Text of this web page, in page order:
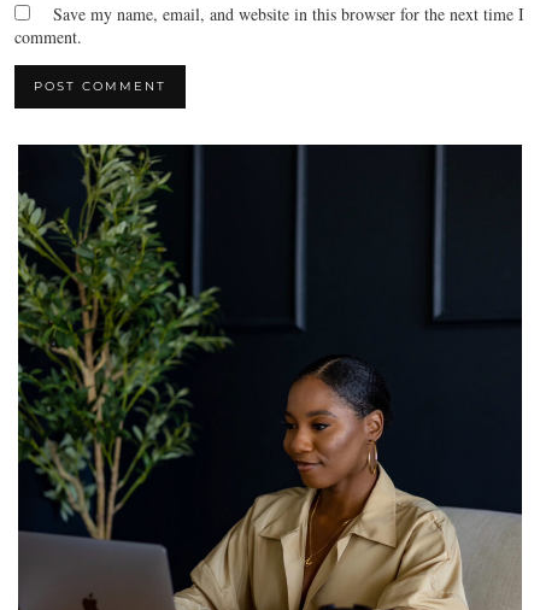
Save my name, email, and website in this browser for the next time I
comment.